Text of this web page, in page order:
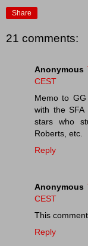
Share
21 comments:
Anonymous
CEST
Memo to
with the SFA
stars who
Roberts, etc.
Reply
Anonymous
CEST
This
Reply